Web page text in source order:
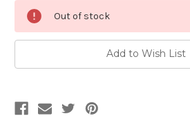
Current
Stock:
Out of stock
Add to Wish List